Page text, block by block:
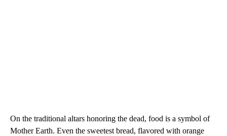
On the traditional altars honoring the dead, food is a symbol of
Mother Earth. Even the sweetest bread, flavored with orange